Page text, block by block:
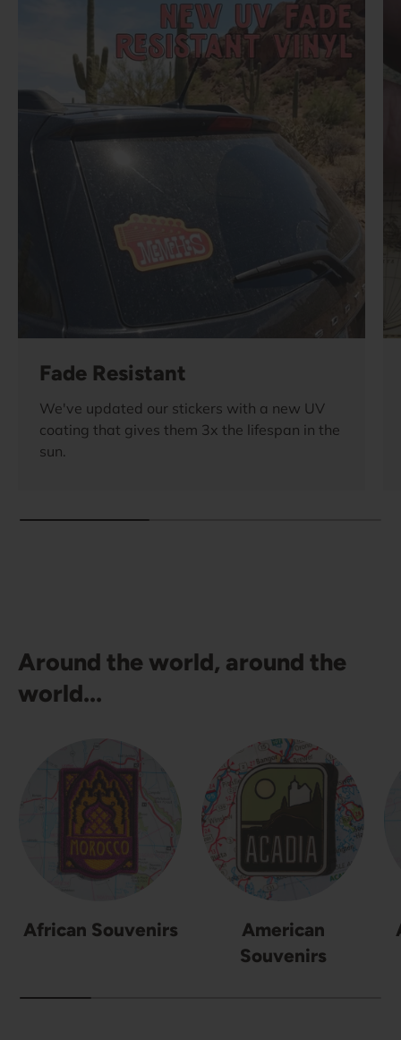
Fade Resistant
We've updated our stickers with a new UV
coating that gives them 3x the lifespan in the
sun.
Around the world, around the
world...
African Souvenirs
American
Souvenirs